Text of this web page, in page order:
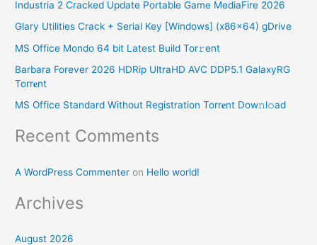
c
h
f
o
r
:
Industria 2 Cracked Update Portable Game MediaFire 2026
Glary Utilities Crack + Serial Key [Windows] (x86x64) gDrive
MS Office Mondo 64 bit Latest Build Tor𝚛ent
Barbara Forever 2026 HDRip UltraHD AVC DDP5.1 GalaxyRG
Torr𝐞nt
MS Office Standard Without Registration Torr𝐞nt Dow𝚗l𝚘аd
Recent Comments
A WordPress Commenter on Hello world!
Archives
August 2026